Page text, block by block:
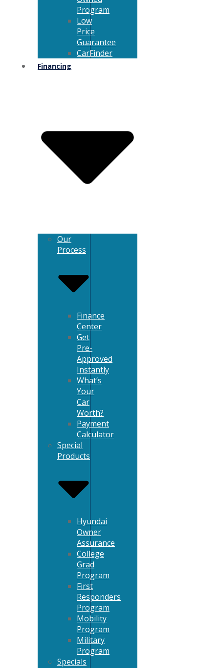
Program
Low
Price
Guarantee
CarFinder
Financing
Our
Process
Finance
Center
Get
Pre-
Approved
Instantly
What’s
Your
Car
Worth?
Payment
Calculator
Special
Products
Hyundai
Owner
Assurance
College
Grad
Program
First
Responders
Program
Mobility
Program
Military
Program
Specials